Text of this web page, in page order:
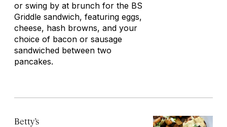
or swing by at brunch for the BS
Griddle sandwich, featuring eggs,
cheese, hash browns, and your
choice of bacon or sausage
sandwiched between two
pancakes.
Betty’s